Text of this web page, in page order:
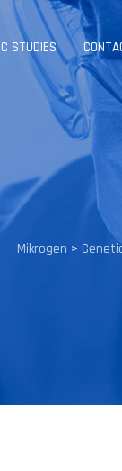
STUDIES
Mikrogen >